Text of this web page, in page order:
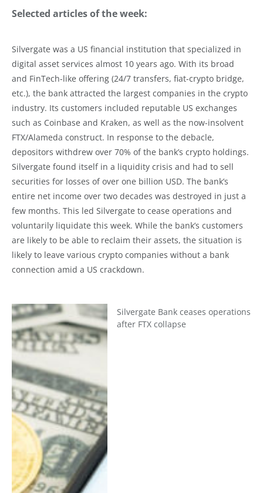
Selected articles of the week:
Silvergate was a US financial institution that specialized in
digital asset services almost 10 years ago. With its broad
and FinTech-like offering (24/7 transfers, fiat-crypto bridge,
etc.), the bank attracted the largest companies in the crypto
industry. Its customers included reputable US exchanges
such as Coinbase and Kraken, as well as the now-insolvent
FTX/Alameda construct. In response to the debacle,
depositors withdrew over 70% of the bank’s crypto holdings.
Silvergate found itself in a liquidity crisis and had to sell
securities for losses of over one billion USD. The bank’s
entire net income over two decades was destroyed in just a
few months. This led Silvergate to cease operations and
voluntarily liquidate this week. While the bank’s customers
are likely to be able to reclaim their assets, the situation is
likely to leave various crypto companies without a bank
connection amid a US crackdown.
Silvergate Bank ceases operations
after FTX collapse